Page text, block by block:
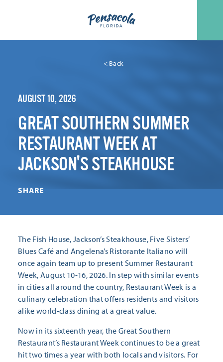
< Back
AUGUST 10, 2026
GREAT SOUTHERN SUMMER
RESTAURANT WEEK AT
JACKSON'S STEAKHOUSE
SHARE
The Fish House, Jackson’s Steakhouse, Five Sisters’
Blues Café and Angelena’s Ristorante Italiano will
once again team up to present Summer Restaurant
Week, August 10-16, 2026. In step with similar events
in cities all around the country, Restaurant Week is a
culinary celebration that offers residents and visitors
alike world-class dining at a great value.
Now in its sixteenth year, the Great Southern
Restaurant’s Restaurant Week continues to be a great
hit two times a year with both locals and visitors. For